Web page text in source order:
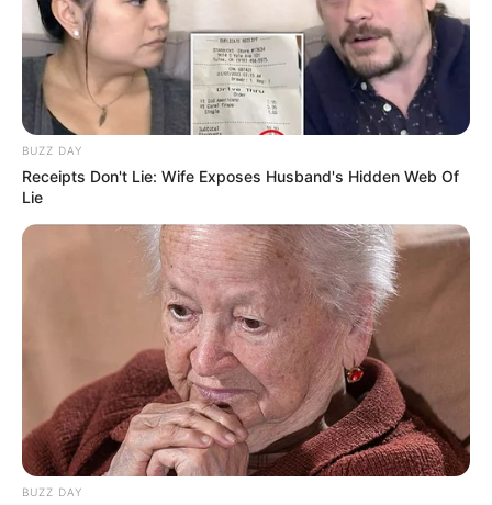
BUZZ DAY
Receipts Don't Lie: Wife Exposes Husband's Hidden Web Of
Lie
BUZZ DAY